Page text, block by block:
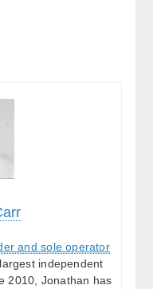
and sole operator
largest independent
2010, Jonathan has